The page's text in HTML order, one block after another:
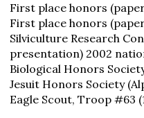
First place honors
First place honors
Silviculture Research
presentation) 2002
Biological Honors
Jesuit Honors Society
Eagle Scout, Troop #63